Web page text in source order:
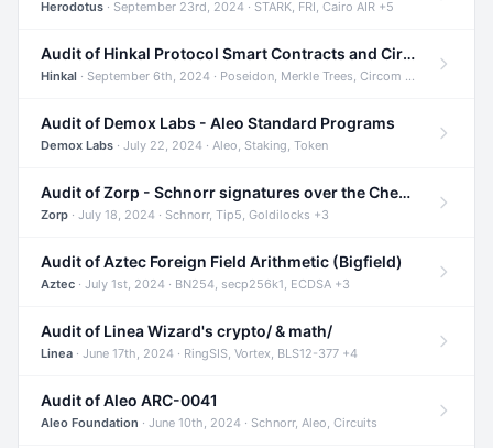
Herodotus · September 23rd, 2024 · STARK, FRI, Cairo AIR +5
Audit of Hinkal Protocol Smart Contracts and Circom Circuits
Hinkal · September 6th, 2024 · Poseidon, Merkle Trees, Circom +1
Audit of Demox Labs - Aleo Standard Programs
Demox Labs · July 22, 2024 · Aleo, Staking, Token
Audit of Zorp - Schnorr signatures over the Cheetah curve and Tip5 hash function
Zorp · July 18, 2024 · Schnorr, Tip5, Goldilocks +3
Audit of Aztec Foreign Field Arithmetic (Bigfield)
Aztec · July 1st, 2024 · BN254, secp256k1, ECDSA +3
Audit of Linea Wizard's crypto/ & math/
Linea · June 17th, 2024 · RingSIS, Vortex, BLS12-377 +4
Audit of Aleo ARC-0041
Aleo Foundation · June 10th, 2024 · Schnorr, Aleo, Circuits